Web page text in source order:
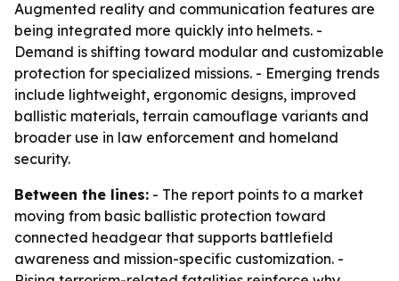
Augmented reality and communication features are
being integrated more quickly into helmets. -
Demand is shifting toward modular and customizable
protection for specialized missions. - Emerging trends
include lightweight, ergonomic designs, improved
ballistic materials, terrain camouflage variants and
broader use in law enforcement and homeland
security.
Between the lines: - The report points to a market
moving from basic ballistic protection toward
connected headgear that supports battlefield
awareness and mission-specific customization. -